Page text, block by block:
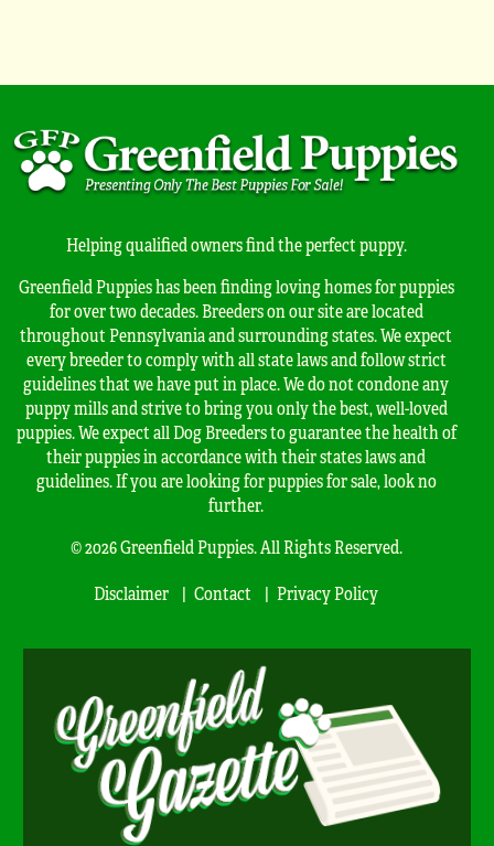
Helping qualified owners find the perfect puppy.
Greenfield Puppies has been finding loving homes for puppies
for over two decades. Breeders on our site are located
throughout Pennsylvania and surrounding states. We expect
every breeder to comply with all state laws and follow strict
guidelines that we have put in place. We do not condone any
puppy mills and strive to bring you only the best, well-loved
puppies. We expect all Dog Breeders to guarantee the health of
their puppies in accordance with their states laws and
guidelines. If you are looking for puppies for sale, look no
further.
© 2026 Greenfield Puppies. All Rights Reserved.
Disclaimer
Contact Privacy Policy